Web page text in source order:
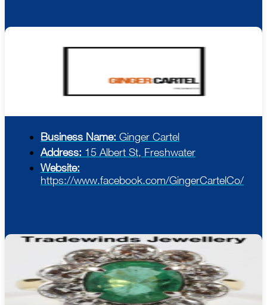
Business Name: Ginger Cartel
Address: 15 Albert St, Freshwater
Website:
https://www.facebook.com/GingerCartelCo/